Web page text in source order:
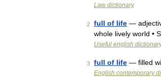
Law dictionary
2 full of life —
whole lively world •
Useful english
3 full of life — filled
English contemporary